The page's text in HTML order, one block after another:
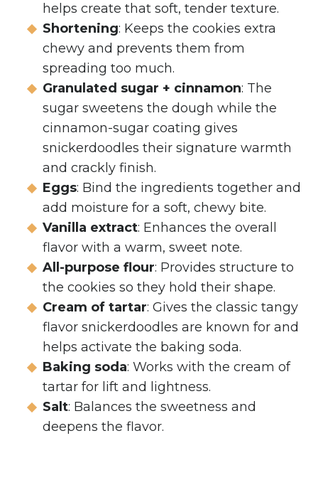
helps create that soft, tender texture.
Shortening: Keeps the cookies extra
chewy and prevents them from
spreading too much.
Granulated sugar + cinnamon: The
sugar sweetens the dough while the
cinnamon-sugar coating gives
snickerdoodles their signature warmth
and crackly finish.
Eggs: Bind the ingredients together and
add moisture for a soft, chewy bite.
Vanilla extract: Enhances the overall
flavor with a warm, sweet note.
All-purpose flour: Provides structure to
the cookies so they hold their shape.
Cream of tartar: Gives the classic tangy
flavor snickerdoodles are known for and
helps activate the baking soda.
Baking soda: Works with the cream of
tartar for lift and lightness.
Salt: Balances the sweetness and
deepens the flavor.